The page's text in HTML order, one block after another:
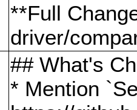
**Full
driver/
## What's
* Mention